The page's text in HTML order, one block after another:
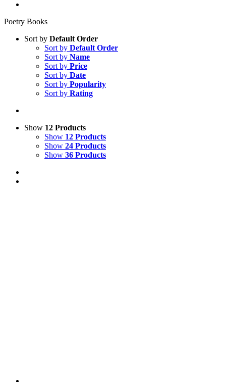
Poetry Books
Sort by Default Order
Sort by Default Order
Sort by Name
Sort by Price
Sort by Date
Sort by Popularity
Sort by Rating
Show 12 Products
Show 12 Products
Show 24 Products
Show 36 Products